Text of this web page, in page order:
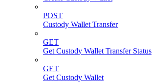
POST
Custody Wallet Transfer
GET
Get Custody Wallet Transfer Status
GET
Get Custody Wallet